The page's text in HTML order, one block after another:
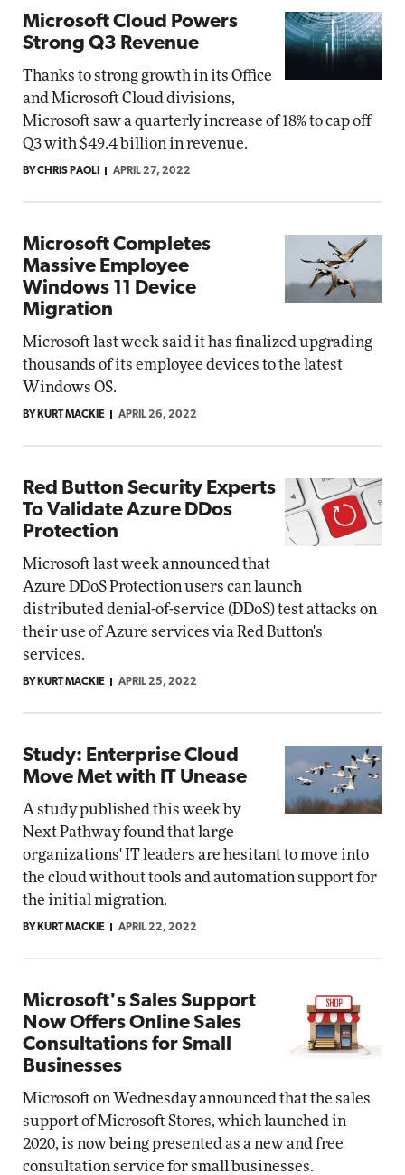
Microsoft Cloud Powers
Strong Q3 Revenue
Thanks to strong growth in its Office
and Microsoft Cloud divisions,
Microsoft saw a quarterly increase of 18% to cap off
Q3 with $49.4 billion in revenue.
BY CHRIS PAOLI APRIL 27, 2022
Microsoft Completes
Massive Employee
Windows 11 Device
Migration
Microsoft last week said it has finalized upgrading
thousands of its employee devices to the latest
Windows OS.
BY KURT MACKIE APRIL 26, 2022
Red Button Security Experts
To Validate Azure DDos
Protection
Microsoft last week announced that
Azure DDoS Protection users can launch
distributed denial-of-service (DDoS) test attacks on
their use of Azure services via Red Button's
services.
BY KURT MACKIE APRIL 25, 2022
Study: Enterprise Cloud
Move Met with IT Unease
A study published this week by
Next Pathway found that large
organizations' IT leaders are hesitant to move into
the cloud without tools and automation support for
the initial migration.
BY KURT MACKIE APRIL 22, 2022
Microsoft's Sales Support
Now Offers Online Sales
Consultations for Small
Businesses
Microsoft on Wednesday announced that the sales
support of Microsoft Stores, which launched in
2020, is now being presented as a new and free
consultation service for small businesses.